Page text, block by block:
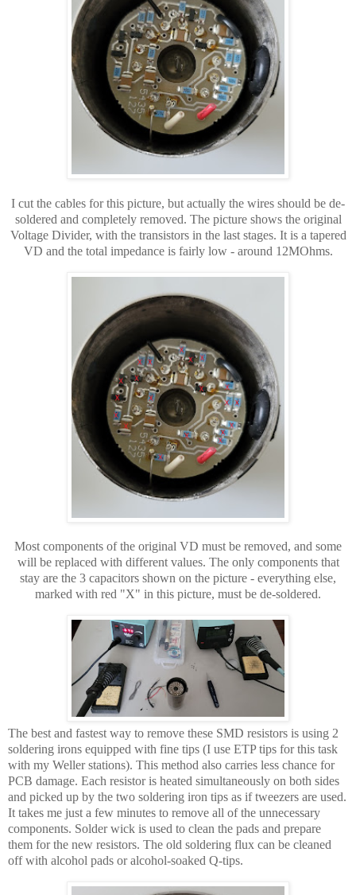
I cut the cables for this picture, but actually the wires should be de-
soldered and completely removed. The picture shows the original
Voltage Divider, with the transistors in the last stages. It is a tapered
VD and the total impedance is fairly low - around 12MOhms.
Most components of the original VD must be removed, and some
will be replaced with different values. The only components that
stay are the 3 capacitors shown on the picture - everything else,
marked with red "X" in this picture, must be de-soldered.
The best and fastest way to remove these SMD resistors is using 2
soldering irons equipped with fine tips (I use ETP tips for this task
with my Weller stations). This method also carries less chance for
PCB damage. Each resistor is heated simultaneously on both sides
and picked up by the two soldering iron tips as if tweezers are used.
It takes me just a few minutes to remove all of the unnecessary
components. Solder wick is used to clean the pads and prepare
them for the new resistors. The old soldering flux can be cleaned
off with alcohol pads or alcohol-soaked Q-tips.